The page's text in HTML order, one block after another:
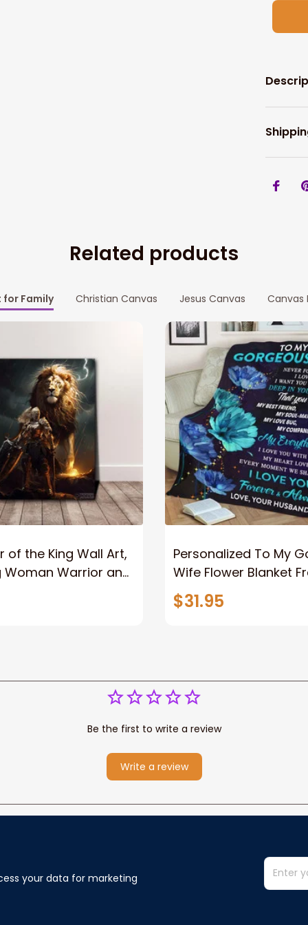
Related products
Family Christian Canvas Jesus Canvas Canvas
of the King Wall Art,
Woman Warrior and
Personalized To My
Wife Flower Blanket
Husband To My
Wife Never Forget
$31.95
Be the first to write a review
Write a review
your data for marketing